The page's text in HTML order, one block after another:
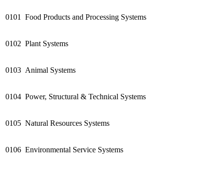
0101 Food Products and Processing Systems
0102 Plant Systems
0103 Animal Systems
0104 Power, Structural & Technical Systems
0105 Natural Resources Systems
0106 Environmental Service Systems